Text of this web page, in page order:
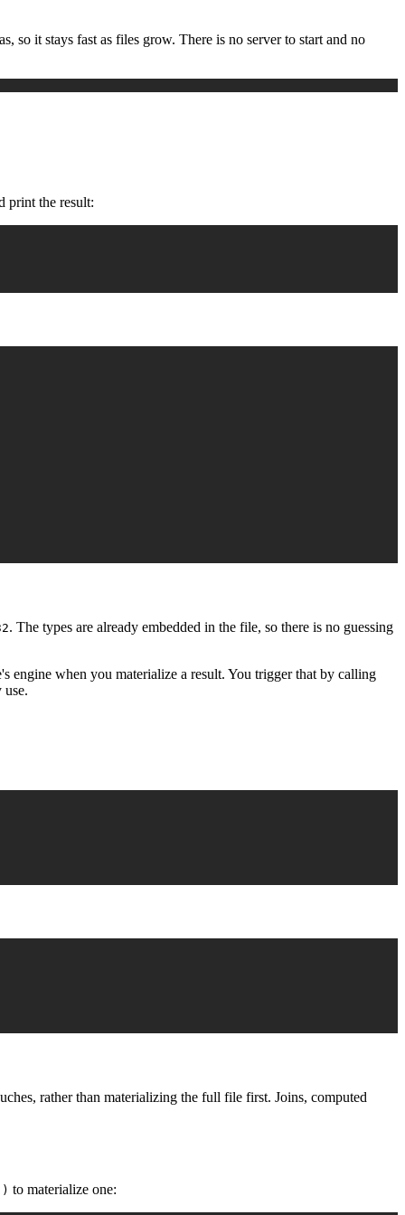
so it stays fast as files grow. There is no server to start and no
print the result:
. The types are already embedded in the file, so there is no guessing
engine when you materialize a result. You trigger that by calling
use.
rather than materializing the full file first. Joins, computed
to materialize one: